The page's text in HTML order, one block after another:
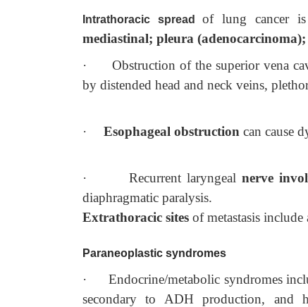
Intrathoracic spreadof lung cancer
mediastinal; pleura (adenocarcinoma);
·
Obstruction of the superior vena
by distended head and neck veins,
· Esophageal obstruction can cause
· Recurrent laryngealnerve
diaphragmatic paralysis.
Extrathoracic sites of metastasis
Paraneoplastic syndromes
·
Endocrine/metabolic syndromes
secondary to ADH production, and